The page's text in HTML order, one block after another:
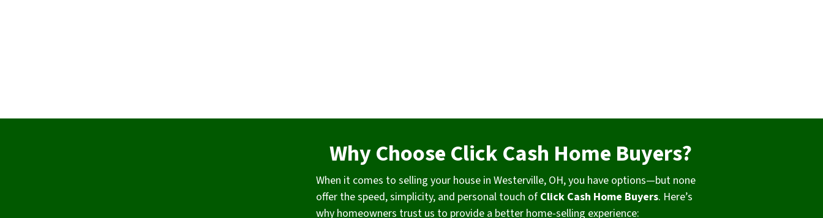
Why Choose Click Cash Home Buyers?
When it comes to selling your house in Westerville, OH, you have options—but none
offer the speed, simplicity, and personal touch of Click Cash Home Buyers. Here’s
why homeowners trust us to provide a better home-selling experience: